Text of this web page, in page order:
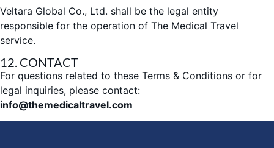
Veltara Global Co., Ltd. shall be the legal entity
responsible for the operation of The Medical Travel
service.
12. CONTACT
For questions related to these Terms & Conditions or for
legal inquiries, please contact:
info@themedicaltravel.com